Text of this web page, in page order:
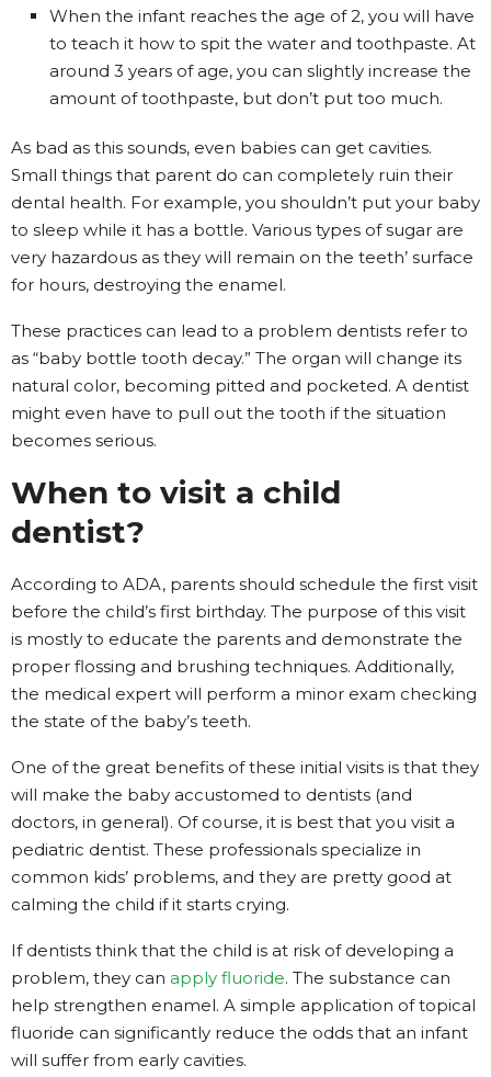
When the infant reaches the age of 2, you will have
to teach it how to spit the water and toothpaste. At
around 3 years of age, you can slightly increase the
amount of toothpaste, but don’t put too much.
As bad as this sounds, even babies can get cavities.
Small things that parent do can completely ruin their
dental health. For example, you shouldn’t put your baby
to sleep while it has a bottle. Various types of sugar are
very hazardous as they will remain on the teeth’ surface
for hours, destroying the enamel.
These practices can lead to a problem dentists refer to
as “baby bottle tooth decay.” The organ will change its
natural color, becoming pitted and pocketed. A dentist
might even have to pull out the tooth if the situation
becomes serious.
When to visit a child
dentist?
According to ADA, parents should schedule the first visit
before the child’s first birthday. The purpose of this visit
is mostly to educate the parents and demonstrate the
proper flossing and brushing techniques. Additionally,
the medical expert will perform a minor exam checking
the state of the baby’s teeth.
One of the great benefits of these initial visits is that they
will make the baby accustomed to dentists (and
doctors, in general). Of course, it is best that you visit a
pediatric dentist. These professionals specialize in
common kids’ problems, and they are pretty good at
calming the child if it starts crying.
If dentists think that the child is at risk of developing a
problem, they can apply fluoride. The substance can
help strengthen enamel. A simple application of topical
fluoride can significantly reduce the odds that an infant
will suffer from early cavities.